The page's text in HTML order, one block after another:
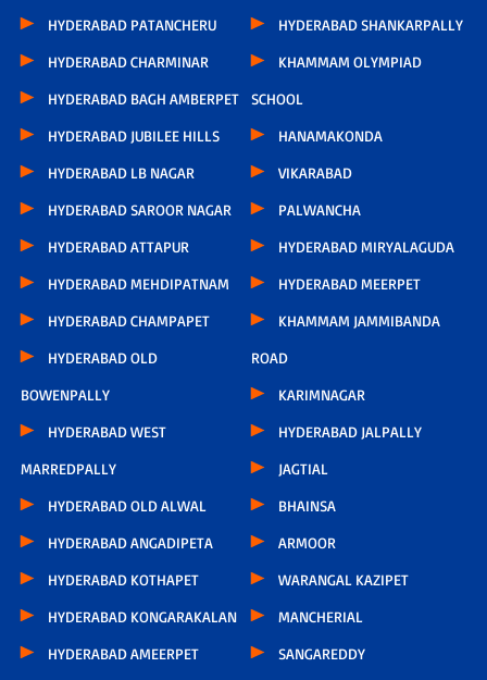
HYDERABAD PATANCHERU
HYDERABAD CHARMINAR
HYDERABAD BAGH AMBERPET
HYDERABAD JUBILEE HILLS
HYDERABAD LB NAGAR
HYDERABAD SAROOR NAGAR
HYDERABAD ATTAPUR
HYDERABAD MEHDIPATNAM
HYDERABAD CHAMPAPET
HYDERABAD OLD
BOWENPALLY
HYDERABAD WEST
MARREDPALLY
HYDERABAD OLD ALWAL
HYDERABAD ANGADIPETA
HYDERABAD KOTHAPET
HYDERABAD KONGARAKALAN
HYDERABAD AMEERPET
HYDERABAD SHANKARPALLY
KHAMMAM OLYMPIAD
SCHOOL
HANAMAKONDA
VIKARABAD
PALWANCHA
HYDERABAD MIRYALAGUDA
HYDERABAD MEERPET
KHAMMAM JAMMIBANDA
ROAD
KARIMNAGAR
HYDERABAD JALPALLY
JAGTIAL
BHAINSA
ARMOOR
WARANGAL KAZIPET
MANCHERIAL
SANGAREDDY